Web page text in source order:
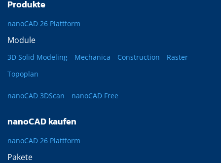
Produkte
nanoCAD 26 Plattform
Module
3D Solid Modeling Mechanica Construction
Raster
Topoplan
nanoCAD 3DScan nanoCAD Free
nanoCAD kaufen
nanoCAD 26 Plattform
Pakete